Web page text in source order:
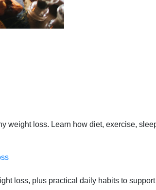
weight loss. Learn how diet, exercise,
loss, plus practical daily habits to